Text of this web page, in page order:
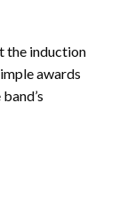
the induction
awards